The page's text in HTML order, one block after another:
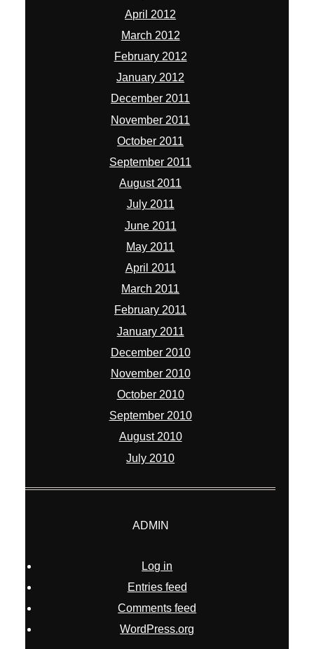
April 2012
March 2012
February 2012
January 2012
December 2011
November 2011
October 2011
September 2011
August 2011
July 2011
June 2011
May 2011
April 2011
March 2011
February 2011
January 2011
December 2010
November 2010
October 2010
September 2010
August 2010
July 2010
ADMIN
Log in
Entries feed
Comments feed
WordPress.org